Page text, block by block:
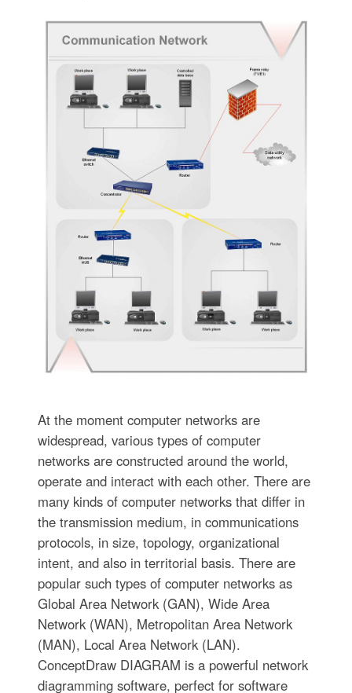
At the moment computer networks are
widespread, various types of computer
networks are constructed around the world,
operate and interact with each other. There are
many kinds of computer networks that differ in
the transmission medium, in communications
protocols, in size, topology, organizational
intent, and also in territorial basis. There are
popular such types of computer networks as
Global Area Network (GAN), Wide Area
Network (WAN), Metropolitan Area Network
(MAN), Local Area Network (LAN).
ConceptDraw DIAGRAM is a powerful network
diagramming software, perfect for software